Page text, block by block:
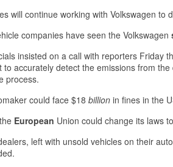
will continue working with Volkswagen to
companies have seen the Volkswagen
insisted on a call with reporters Friday
to accurately detect the emissions from
process.
could face $18 billion in fines in the
European Union could change its laws
left with unsold vehicles on their